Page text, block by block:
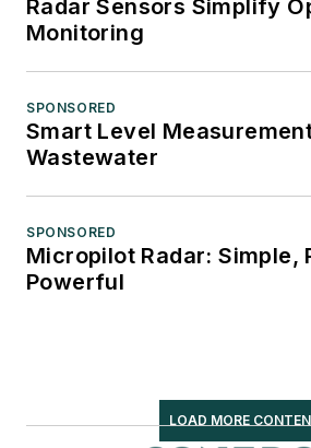
Radar Sensors Simplify
Monitoring
SPONSORED
Smart Level
Wastewater
SPONSORED
Micropilot Radar: Simple,
Powerful
LOAD MORE